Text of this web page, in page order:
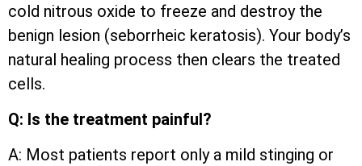
cold nitrous oxide to freeze and destroy the
benign lesion (seborrheic keratosis). Your body’s
natural healing process then clears the treated
cells.
Q: Is the treatment painful?
A: Most patients report only a mild stinging or